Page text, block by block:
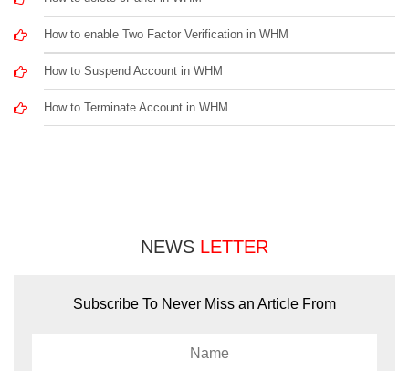
How to enable Two Factor Verification in WHM
How to Suspend Account in WHM
How to Terminate Account in WHM
NEWS LETTER
Subscribe To Never Miss an Article From